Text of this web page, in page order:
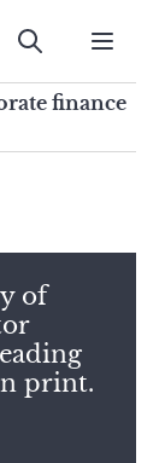
Submit
finance
of
print.